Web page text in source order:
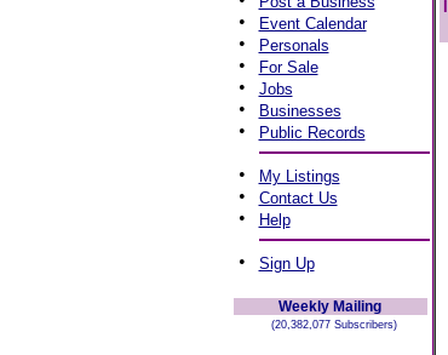
• Event Calendar
• Personals
• For Sale
• Jobs
• Businesses
• Public Records
• My Listings
• Contact Us
• Help
• Sign Up
Weekly Mailing
(20,382,077 Subscribers)